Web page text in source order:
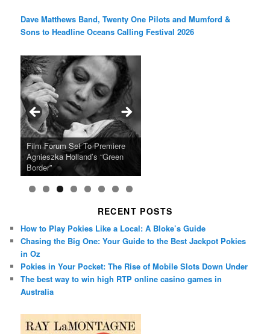
Dave Matthews Band, Twenty One Pilots and Mumford &
Sons to Headline Oceans Calling Festival 2026
Ray LaMontagne Returns With
U.S. Headline Tour & Highly
Anticipated New Album
Cyndi Lauper Announces 2024
Girls Just Wanna Have Fun
Farewell Tour
Film Forum Set To Premiere
Agnieszka Holland’s “Green
Border”
“Heart of an Oak” Premiering
on the Icon Film Channel 10th
June
San Diego Comic-Con Has
Released Special Guest
Lineup
French Montana Announces
2024 ‘Gotta See It To Believe
It Tour’
Charles Crichton’s Classic
Caper Comedy The Lavender
Hill Mob New 4K Restoration
Oscar Micheaux and the Birth
of Black Independent Cinema
15-Film Festival
RECENT POSTS
How to Play Pokies Like a Local: A Bloke’s Guide
Chasing the Big One: Your Guide to the Best Jackpot Pokies
in Oz
Pokies in Your Pocket: The Rise of Mobile Slots Down Under
The best way to win high RTP online casino games in
Australia